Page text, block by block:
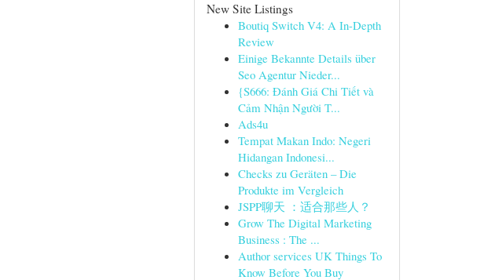
New Site Listings
Boutiq Switch V4: A In-Depth
Review
Einige Bekannte Details über
Seo Agentur Nieder...
{S666: Đánh Giá Chi Tiết và
Cảm Nhận Người T...
Ads4u
Tempat Makan Indo: Negeri
Hidangan Indonesi...
Checks zu Geräten – Die
Produkte im Vergleich
JSPP聊天 ：适合那些人？
Grow The Digital Marketing
Business : The ...
Author services UK Things To
Know Before You Buy